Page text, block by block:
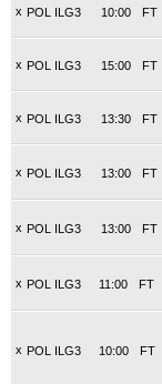
x POL ILG3 FT
10:00
x POL ILG3 FT
15:00
x POL ILG3 FT
13:30
x POL ILG3 FT
13:00
x POL ILG3 FT
13:00
x POL ILG3 FT
11:00
x POL ILG3 FT
10:00